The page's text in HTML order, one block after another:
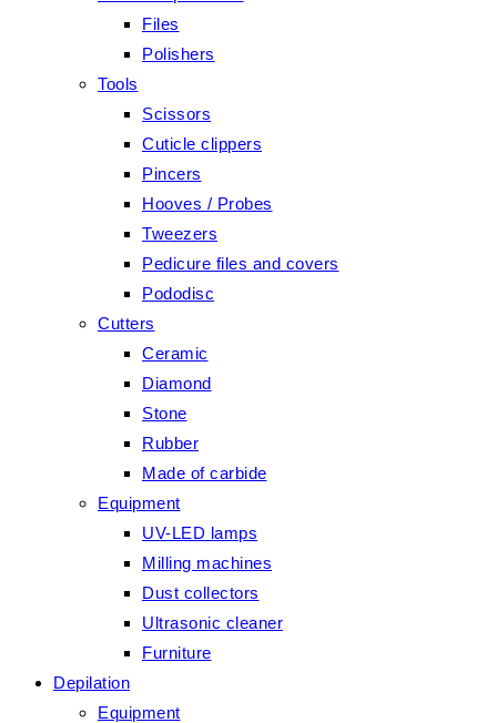
Files
Polishers
Tools
Scissors
Cuticle clippers
Pincers
Hooves / Probes
Tweezers
Pedicure files and covers
Pododisc
Cutters
Ceramic
Diamond
Stone
Rubber
Made of carbide
Equipment
UV-LED lamps
Milling machines
Dust collectors
Ultrasonic cleaner
Furniture
Depilation
Equipment